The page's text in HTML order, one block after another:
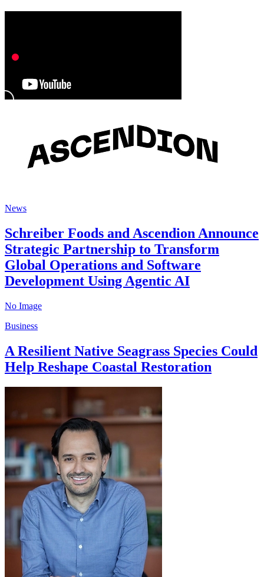
News
Schreiber Foods and Ascendion Announce
Strategic Partnership to Transform
Global Operations and Software
Development Using Agentic AI
No Image
Business
A Resilient Native Seagrass Species Could
Help Reshape Coastal Restoration